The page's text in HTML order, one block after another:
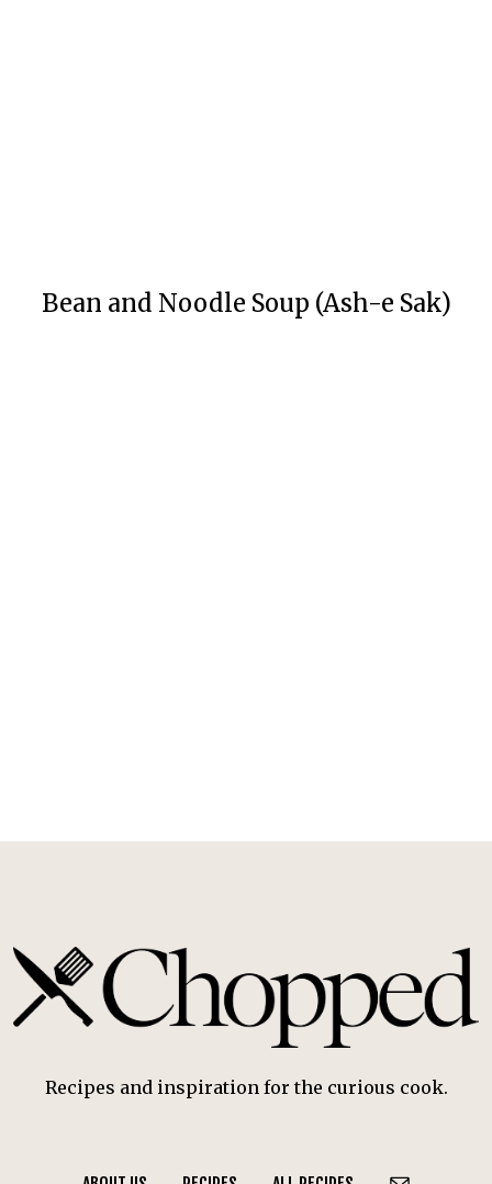
Bean and Noodle Soup (Ash-e Sak)
Recipes and inspiration for the curious cook.